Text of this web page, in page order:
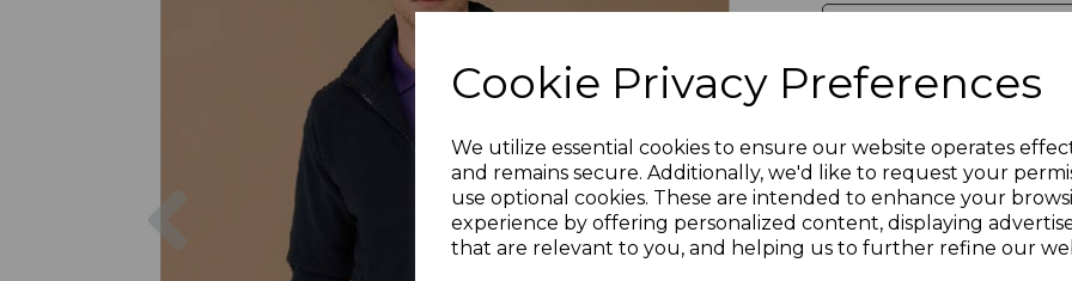
Cookie Privacy Preferences
We utilize essential cookies to ensure our website operates
and remains secure. Additionally, we'd like to request your
use optional cookies. These are intended to enhance your
experience by offering personalized content, displaying
that are relevant to you, and helping us to further refine our
Next Description
Full Zip Fleece with